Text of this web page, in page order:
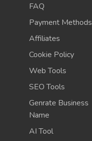
FAQ
Payment Methods
Affiliates
Cookie Policy
Web Tools
SEO Tools
Genrate Business
Name
AI Tool